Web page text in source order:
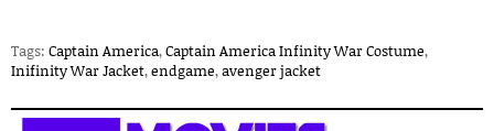
Tags: Captain America,Captain America Infinity War Costume,
Inifinity War Jacket,endgame,avenger jacket